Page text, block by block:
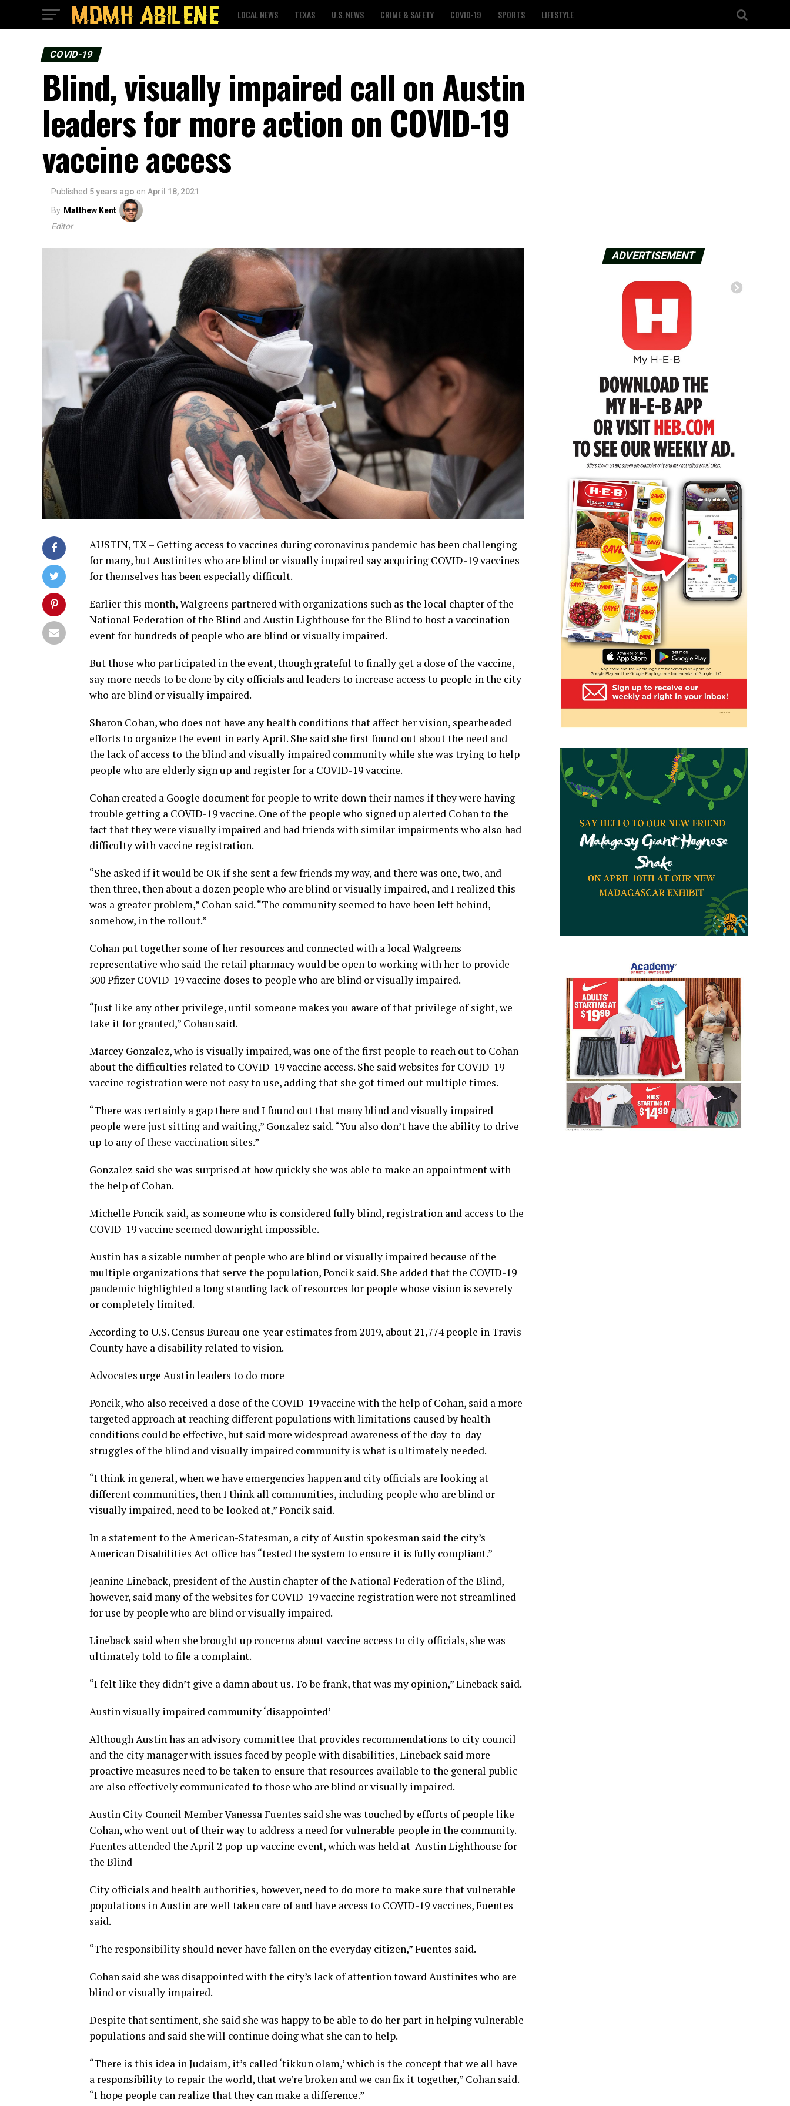
LOCAL NEWS TEXAS U.S. NEWS CRIME & SAFETY COVID-19 SPORTS LIFESTYLE
COVID-19
Blind, visually impaired call on Austin
leaders for more action on COVID-19
vaccine access
Published 5 years ago on April 18, 2021
By Matthew Kent
Editor
AUSTIN, TX – Getting access to vaccines during coronavirus pandemic has been challenging
for many, but Austinites who are blind or visually impaired say acquiring COVID-19 vaccines
for themselves has been especially difficult.
Earlier this month, Walgreens partnered with organizations such as the local chapter of the
National Federation of the Blind and Austin Lighthouse for the Blind to host a vaccination
event for hundreds of people who are blind or visually impaired.
But those who participated in the event, though grateful to finally get a dose of the vaccine,
say more needs to be done by city officials and leaders to increase access to people in the city
who are blind or visually impaired.
Sharon Cohan, who does not have any health conditions that affect her vision, spearheaded
efforts to organize the event in early April. She said she first found out about the need and
the lack of access to the blind and visually impaired community while she was trying to help
people who are elderly sign up and register for a COVID-19 vaccine.
Cohan created a Google document for people to write down their names if they were having
trouble getting a COVID-19 vaccine. One of the people who signed up alerted Cohan to the
fact that they were visually impaired and had friends with similar impairments who also had
difficulty with vaccine registration.
“She asked if it would be OK if she sent a few friends my way, and there was one, two, and
then three, then about a dozen people who are blind or visually impaired, and I realized this
was a greater problem,” Cohan said. “The community seemed to have been left behind,
somehow, in the rollout.”
Cohan put together some of her resources and connected with a local Walgreens
representative who said the retail pharmacy would be open to working with her to provide
300 Pfizer COVID-19 vaccine doses to people who are blind or visually impaired.
“Just like any other privilege, until someone makes you aware of that privilege of sight, we
take it for granted,” Cohan said.
Marcey Gonzalez, who is visually impaired, was one of the first people to reach out to Cohan
about the difficulties related to COVID-19 vaccine access. She said websites for COVID-19
vaccine registration were not easy to use, adding that she got timed out multiple times.
“There was certainly a gap there and I found out that many blind and visually impaired
people were just sitting and waiting,” Gonzalez said. “You also don’t have the ability to drive
up to any of these vaccination sites.”
Gonzalez said she was surprised at how quickly she was able to make an appointment with
the help of Cohan.
Michelle Poncik said, as someone who is considered fully blind, registration and access to the
COVID-19 vaccine seemed downright impossible.
Austin has a sizable number of people who are blind or visually impaired because of the
multiple organizations that serve the population, Poncik said. She added that the COVID-19
pandemic highlighted a long standing lack of resources for people whose vision is severely
or completely limited.
According to U.S. Census Bureau one-year estimates from 2019, about 21,774 people in Travis
County have a disability related to vision.
Advocates urge Austin leaders to do more
Poncik, who also received a dose of the COVID-19 vaccine with the help of Cohan, said a more
targeted approach at reaching different populations with limitations caused by health
conditions could be effective, but said more widespread awareness of the day-to-day
struggles of the blind and visually impaired community is what is ultimately needed.
“I think in general, when we have emergencies happen and city officials are looking at
different communities, then I think all communities, including people who are blind or
visually impaired, need to be looked at,” Poncik said.
In a statement to the American-Statesman, a city of Austin spokesman said the city’s
American Disabilities Act office has “tested the system to ensure it is fully compliant.”
Jeanine Lineback, president of the Austin chapter of the National Federation of the Blind,
however, said many of the websites for COVID-19 vaccine registration were not streamlined
for use by people who are blind or visually impaired.
Lineback said when she brought up concerns about vaccine access to city officials, she was
ultimately told to file a complaint.
“I felt like they didn’t give a damn about us. To be frank, that was my opinion,” Lineback said.
Austin visually impaired community ‘disappointed’
Although Austin has an advisory committee that provides recommendations to city council
and the city manager with issues faced by people with disabilities, Lineback said more
proactive measures need to be taken to ensure that resources available to the general public
are also effectively communicated to those who are blind or visually impaired.
Austin City Council Member Vanessa Fuentes said she was touched by efforts of people like
Cohan, who went out of their way to address a need for vulnerable people in the community.
Fuentes attended the April 2 pop-up vaccine event, which was held at Austin Lighthouse for
the Blind
City officials and health authorities, however, need to do more to make sure that vulnerable
populations in Austin are well taken care of and have access to COVID-19 vaccines, Fuentes
said.
“The responsibility should never have fallen on the everyday citizen,” Fuentes said.
Cohan said she was disappointed with the city’s lack of attention toward Austinites who are
blind or visually impaired.
Despite that sentiment, she said she was happy to be able to do her part in helping vulnerable
populations and said she will continue doing what she can to help.
“There is this idea in Judaism, it’s called ‘tikkun olam,’ which is the concept that we all have
a responsibility to repair the world, that we’re broken and we can fix it together,” Cohan said.
“I hope people can realize that they can make a difference.”
ADVERTISEMENT